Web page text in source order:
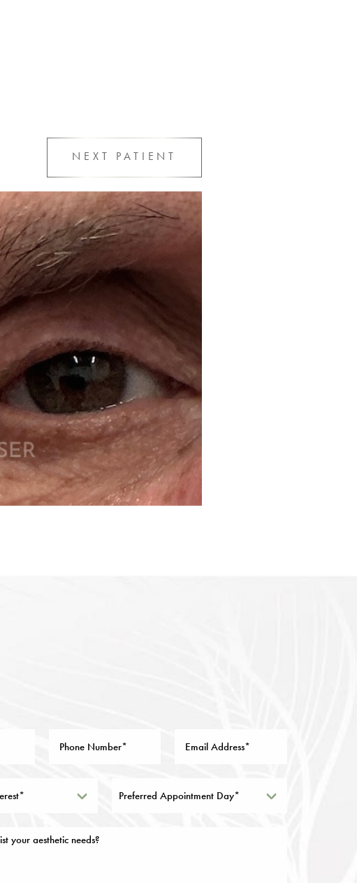
NEXT PATIENT
Preferred Appointment Day*